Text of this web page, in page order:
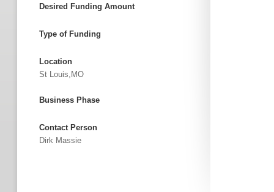
Desired Funding Amount
Type of Funding
Location
St Louis,MO
Business Phase
Contact Person
Dirk Massie